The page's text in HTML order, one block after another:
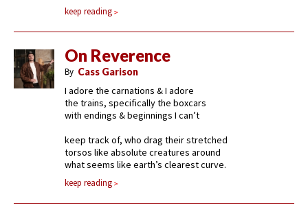
keep reading
On Reverence
By Cass Garison
I adore the carnations & I adore
the trains, specifically the boxcars
with endings & beginnings I can’t
keep track of, who drag their stretched
torsos like absolute creatures around
what seems like earth’s clearest curve.
keep reading